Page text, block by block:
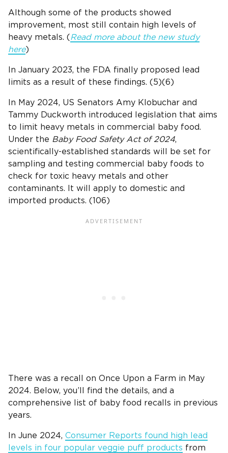
Although some of the products showed
improvement, most still contain high levels of
heavy metals. (Read more about the new study
here)
In January 2023, the FDA finally proposed lead
limits as a result of these findings. (5)(6)
In May 2024, US Senators Amy Klobuchar and
Tammy Duckworth introduced legislation that aims
to limit heavy metals in commercial baby food.
Under the Baby Food Safety Act of 2024,
scientifically-established standards will be set for
sampling and testing commercial baby foods to
check for toxic heavy metals and other
contaminants. It will apply to domestic and
imported products. (106)
There was a recall on Once Upon a Farm in May
2024. Below, you’ll find the details, and a
comprehensive list of baby food recalls in previous
years.
In June 2024, Consumer Reports found high lead
levels in four popular veggie puff products from